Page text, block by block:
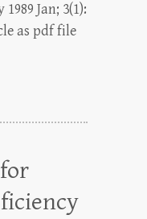
Jan; 3(1):
as pdf file